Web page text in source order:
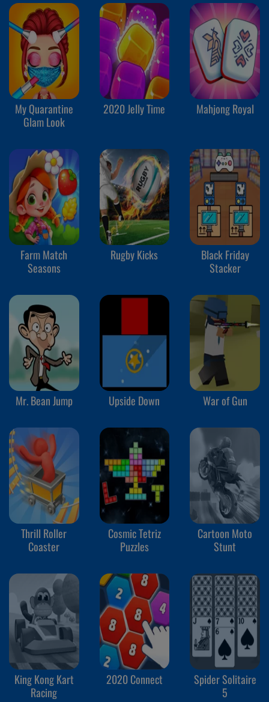
My Quarantine
Glam Look
2020 Jelly Time Mahjong Royal
Farm Match
Seasons
Rugby Kicks
Black Friday
Stacker
Mr. Bean Jump Upside Down War of Gun
Thrill Roller
Coaster
Cosmic Tetriz
Puzzles
Cartoon Moto
Stunt
King Kong Kart
Racing
2020 Connect
Spider Solitaire
5